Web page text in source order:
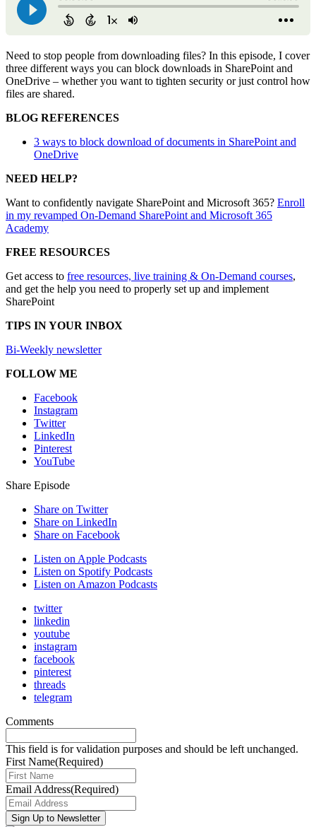
Need to stop people from downloading files? In this episode, I cover
three different ways you can block downloads in SharePoint and
OneDrive – whether you want to tighten security or just control how
files are shared.
BLOG REFERENCES
3 ways to block download of documents in SharePoint and
OneDrive
NEED HELP?
Want to confidently navigate SharePoint and Microsoft 365? Enroll
in my revamped On-Demand SharePoint and Microsoft 365
Academy
FREE RESOURCES
Get access to free resources, live training & On-Demand courses,
and get the help you need to properly set up and implement
SharePoint
TIPS IN YOUR INBOX
Bi-Weekly newsletter
FOLLOW ME
Facebook
Instagram
Twitter
LinkedIn
Pinterest
YouTube
Share Episode
Share on Twitter
Share on LinkedIn
Share on Facebook
Listen on Apple Podcasts
Listen on Spotify Podcasts
Listen on Amazon Podcasts
twitter
linkedin
youtube
instagram
facebook
pinterest
threads
telegram
Comments
This field is for validation purposes and should be left unchanged.
First Name(Required)
Email Address(Required)